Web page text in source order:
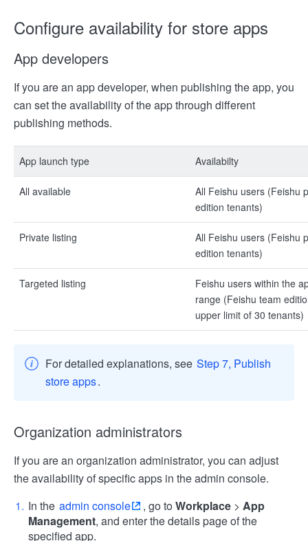
Configure availability for store apps
App developers
If you are an app developer, when publishing the app, you
can set the availability of the app through different
publishing methods.
App launch type Availabilty
All available
All Feishu users (Feishu
edition tenants)
Private listing
All Feishu users (Feishu
edition tenants)
Targeted listing
Feishu users within the
range (Feishu team
upper limit of 30 tenants)
For detailed explanations, see Step 7, Publish
store apps.
Organization administrators
If you are an organization administrator, you can adjust
the availability of specific apps in the admin console.
In the admin console , go toWorkplace > App
Management, and enter the details page of the
specified app.